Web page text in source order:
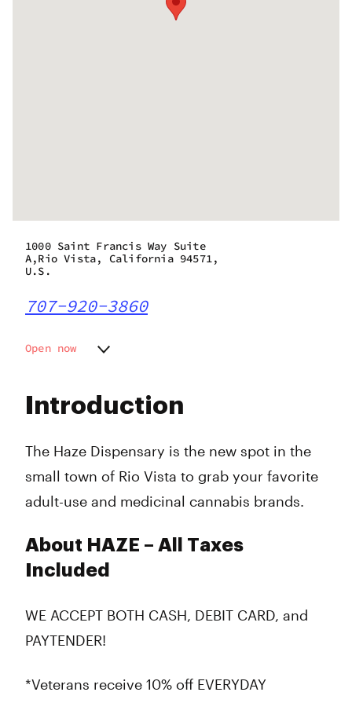
Introduction
The Haze Dispensary is the new spot in the
small town of Rio Vista to grab your favorite
adult-use and medicinal cannabis brands.
About HAZE – All Taxes
Included
WE ACCEPT BOTH CASH, DEBIT CARD, and
PAYTENDER!
*Veterans receive 10% off EVERYDAY
1000 Saint Francis Way Suite
A,Rio Vista, California 94571,
U.S.
707-920-3860
Open now
Wednesday
Friday
Sunday
9:00 am - 9:00 pm
9:00 am - 9:00 pm
9:00 am - 9:00 pm
9:00 am - 9:00 pm